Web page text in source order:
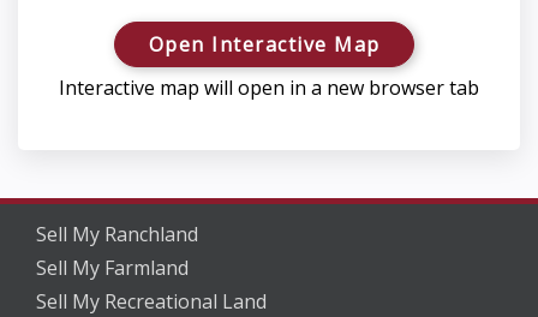
Open Interactive Map
Interactive map will open in a new browser tab
Sell My Ranchland
Sell My Farmland
Sell My Recreational Land